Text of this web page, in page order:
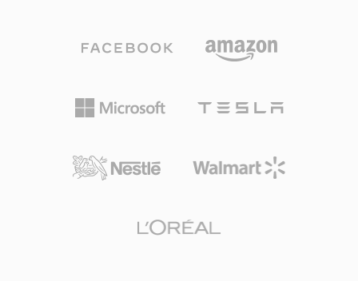
delivery over noisy channels, while the program
stream variant serves storage-oriented
resolutions up to 1920x1152 in the Main Profile
in professional configurations. Although newer
codecs like H.264 and HEVC offer substantially
remains entrenched in broadcast infrastructure,
carrying a 4-byte header with synchronization,
information. This packet structure enables
receivers to rapidly resynchronize after signal
broadcast delivery that distinguishes transport
multiple programs into a single stream, with